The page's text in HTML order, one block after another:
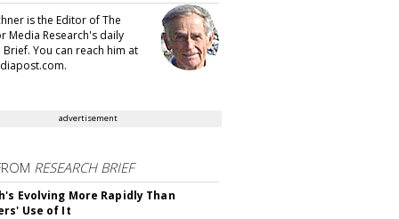
is the Editor of The
Media Research's daily
Brief. You can reach him at
advertisement
RESEARCH BRIEF
Evolving More Rapidly Than
Use of It